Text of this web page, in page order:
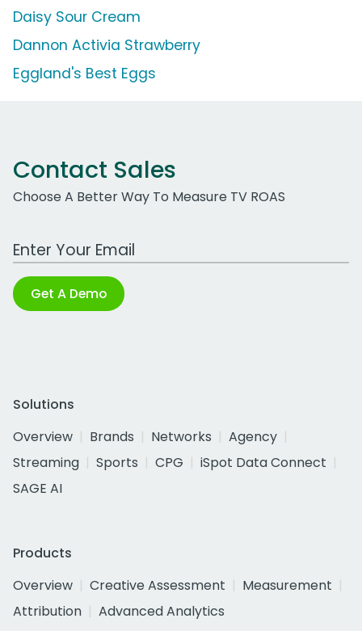
Daisy Sour Cream
Dannon Activia Strawberry
Eggland's Best Eggs
Contact Sales
Choose A Better Way To Measure TV ROAS
Work Email Address
Get A Demo
Solutions
Overview
Brands Networks
Agency
Streaming
Sports CPG
iSpot Data Connect
SAGE AI
Products
Overview
Creative Assessment
Measurement
Attribution
Advanced Analytics